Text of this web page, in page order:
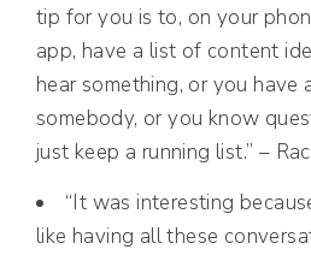
tip for you is to, on your
app, have a list of content
hear something, or you have
somebody, or you know
just keep a running list.” –
“It was interesting
like having all these